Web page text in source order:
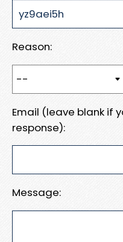
Reason:
Email (leave blank if
response):
Message: